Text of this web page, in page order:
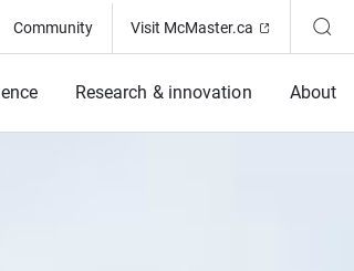
Community Visit McMaster.ca (Opens in
Research & innovation About